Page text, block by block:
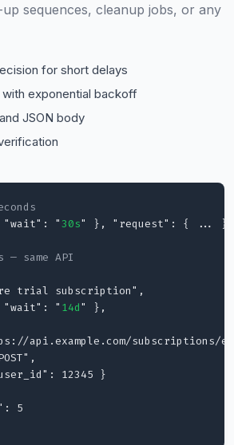
sequences, cleanup jobs, or any
for short delays
exponential backoff
JSON body
"wait": "30s" }, "request": { ... }
same API
trial subscription",
"
14d" },
api.example.com/subscriptions/
12345 }
5